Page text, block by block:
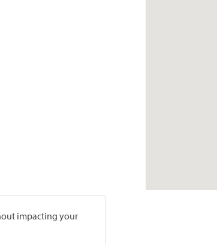
impacting your